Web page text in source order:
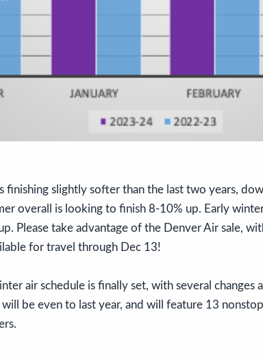
finishing slightly softer than the last two years,
overall is looking to finish 8-10% up. Early
Please take advantage of the Denver Air sale,
for travel through Dec 13!
air schedule is finally set, with several changes
be even to last year, and will feature 13